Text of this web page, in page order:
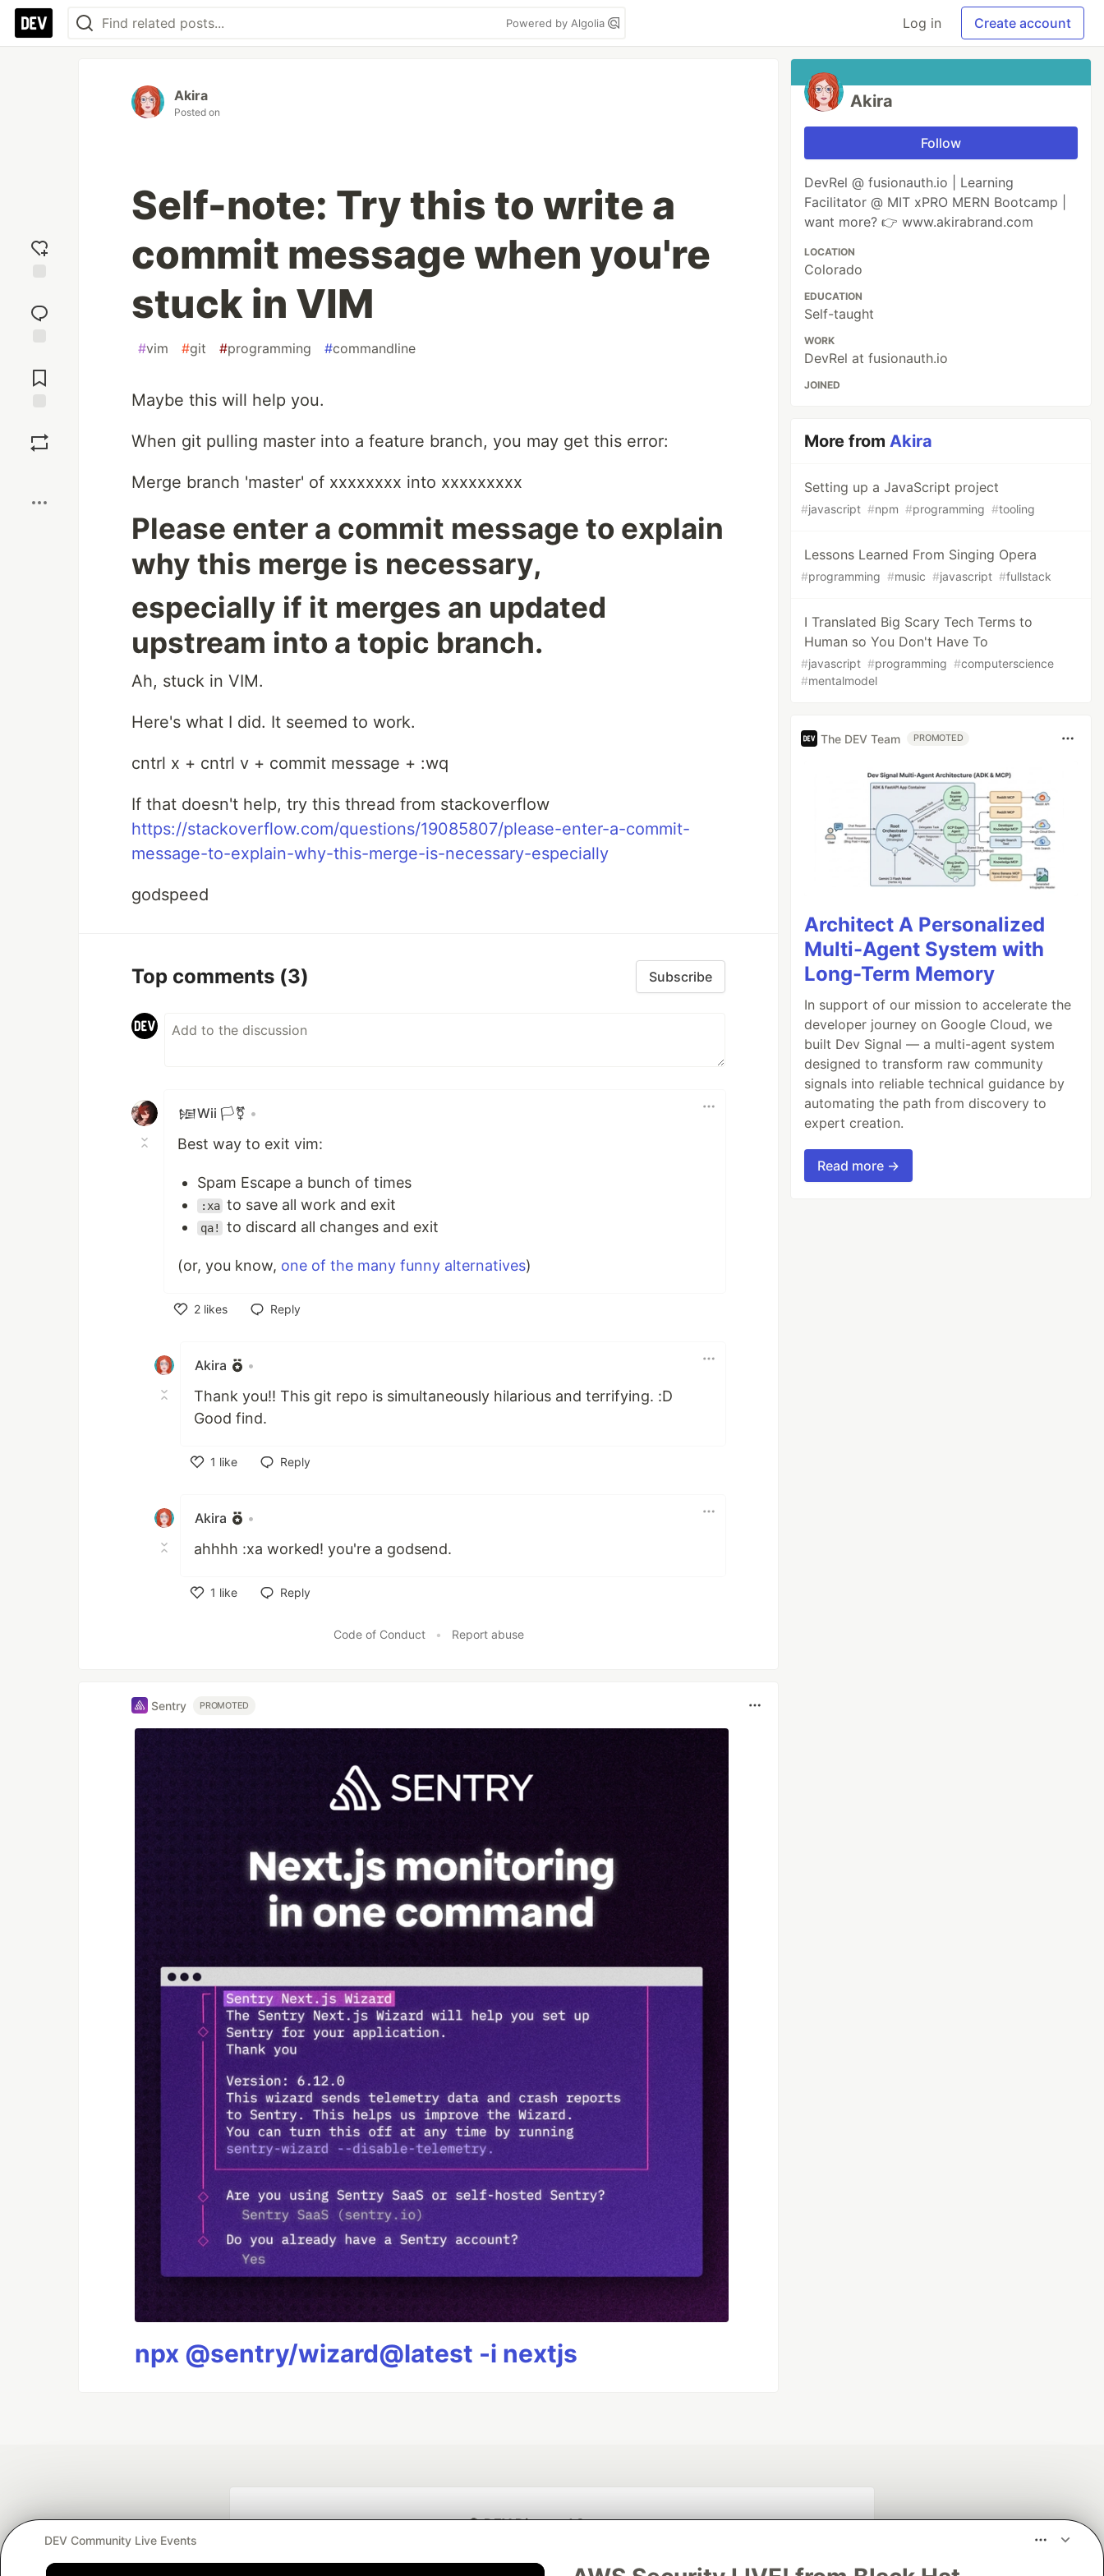
Powered by Algolia Log in Create account
reaction
Comments
Akira
Posted on
Self-note: Try this to write a
commit message when you're
stuck in VIM
#vim #git #programming #commandline
Maybe this will help you.
When git pulling master into a feature branch, you may get this error:
Merge branch 'master' of xxxxxxxx into xxxxxxxxx
Please enter a commit message to explain
why this merge is necessary,
especially if it merges an updated
upstream into a topic branch.
Ah, stuck in VIM.
Here's what I did. It seemed to work.
cntrl x + cntrl v + commit message + :wq
If that doesn't help, try this thread from stackoverflow
https://stackoverflow.com/questions/19085807/please-enter-a-commit-
message-to-explain-why-this-merge-is-necessary-especially
godspeed
Top comments (3) Subscribe
𒎏Wii 🏳️‍⚧️ •
Best way to exit vim:
Spam Escape a bunch of times
:xa to save all work and exit
qa! to discard all changes and exit
(or, you know, one of the many funny alternatives)
2 likes
Reply
Akira •
Thank you!! This git repo is simultaneously hilarious and terrifying. :D
Good find.
1 like
Reply
Akira •
ahhhh :xa worked! you're a godsend.
1 like
Reply
Code of Conduct • Report abuse
Sentry PROMOTED
npx @sentry/wizard@latest -i nextjs
Akira
Follow
DevRel @ fusionauth.io | Learning
Facilitator @ MIT xPRO MERN Bootcamp |
want more? 👉 www.akirabrand.com
LOCATION
Colorado
EDUCATION
Self-taught
WORK
DevRel at fusionauth.io
JOINED
More fromAkira
Setting up a JavaScript project
#javascript #npm #programming #tooling
Lessons Learned From Singing Opera
#programming #music #javascript #fullstack
I Translated Big Scary Tech Terms to
Human so You Don't Have To
#javascript #programming #computerscience
#mentalmodel
The DEV Team PROMOTED
Architect A Personalized
Multi-Agent System with
Long-Term Memory
In support of our mission to accelerate the
developer journey on Google Cloud, we
built Dev Signal — a multi-agent system
designed to transform raw community
signals into reliable technical guidance by
automating the path from discovery to
expert creation.
Read more →
DEV Community Live Events
💎 DEV Diamond Sponsors